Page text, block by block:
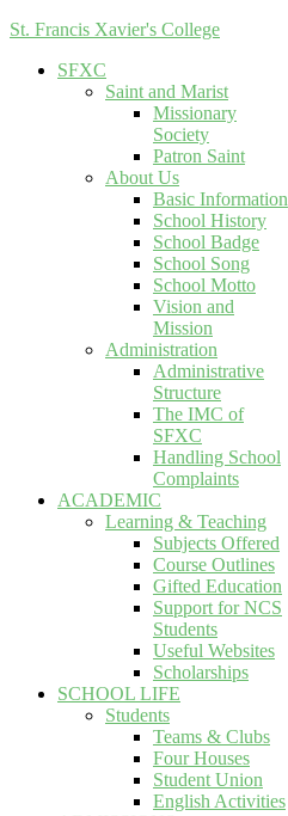
St. Francis Xavier's College
SFXC
Saint and Marist
Missionary
Society
Patron Saint
About Us
Basic Information
School History
School Badge
School Song
School Motto
Vision and
Mission
Administration
Administrative
Structure
The IMC of
SFXC
Handling School
Complaints
ACADEMIC
Learning & Teaching
Subjects Offered
Course Outlines
Gifted Education
Support for NCS
Students
Useful Websites
Scholarships
SCHOOL LIFE
Students
Teams & Clubs
Four Houses
Student Union
English Activities